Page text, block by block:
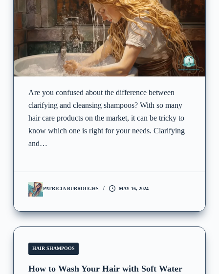
Are you confused about the difference between
clarifying and cleansing shampoos? With so many
hair care products on the market, it can be tricky to
know which one is right for your needs. Clarifying
and…
PATRICIA BURROUGHS MAY 16, 2024
HAIR SHAMPOOS
How to Wash Your Hair with Soft Water